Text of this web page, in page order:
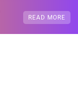
READ MORE